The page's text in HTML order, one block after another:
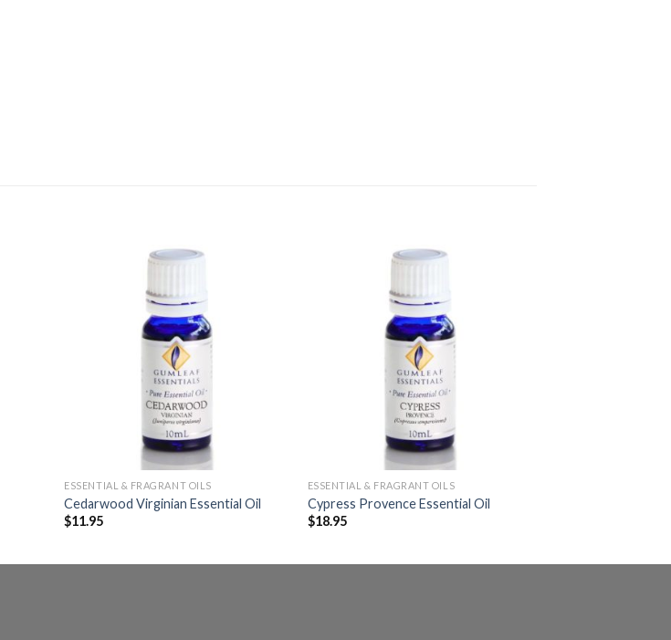
ESSENTIAL & FRAGRANT OILS
Cedarwood Virginian Essential Oil
$11.95
ESSENTIAL & FRAGRANT OILS
Cypress Provence Essential Oil
$18.95